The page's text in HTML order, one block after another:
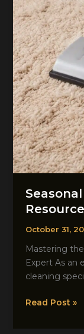
October 31,
Mastering
Expert As an
cleaning
Seasonal
Read Post »